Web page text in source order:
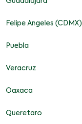
Felipe Angeles (CDMX)
Puebla
Veracruz
Oaxaca
Queretaro